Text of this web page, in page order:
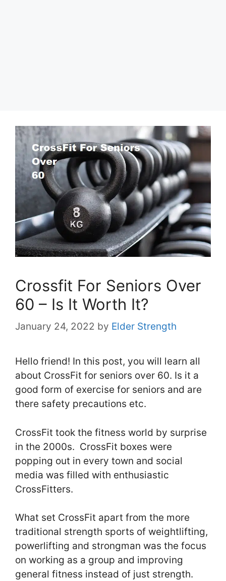
Crossfit For Seniors Over
60 – Is It Worth It?
January 24, 2022 by Elder Strength
Hello friend! In this post, you will learn all
about CrossFit for seniors over 60. Is it a
good form of exercise for seniors and are
there safety precautions etc.
CrossFit took the fitness world by surprise
in the 2000s. CrossFit boxes were
popping out in every town and social
media was filled with enthusiastic
CrossFitters.
What set CrossFit apart from the more
traditional strength sports of weightlifting,
powerlifting and strongman was the focus
on working as a group and improving
general fitness instead of just strength.